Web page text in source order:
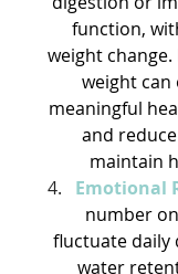
function,
weight change.
weight can
meaningful
and
maintain
Emotional
number
fluctuate daily
water